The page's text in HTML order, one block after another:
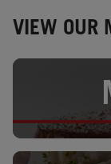
VIEW OUR
Opens in New Tab
Opens in New Tab